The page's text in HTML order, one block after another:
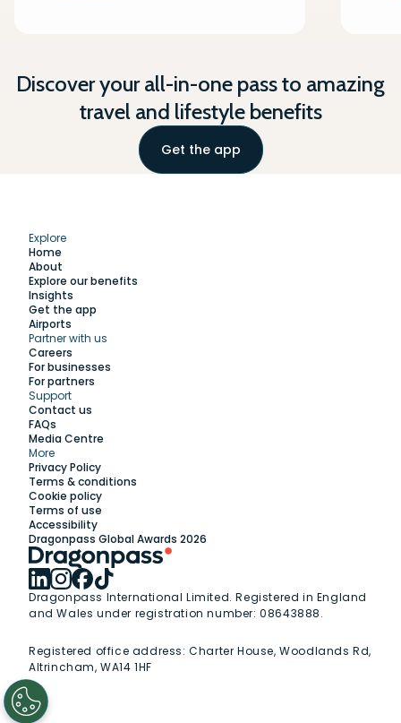
Discover your all-in-one pass to amazing
travel and lifestyle benefits
Get the app
Explore
Home
About
Explore our benefits
Insights
Get the app
Airports
Partner with us
Careers
For businesses
For partners
Support
Contact us
FAQs
Media Centre
More
Privacy Policy
Terms & conditions
Cookie policy
Terms of use
Accessibility
Dragonpass Global Awards 2026
Dragonpass International Limited. Registered in England
and Wales under registration number: 08643888.
Registered office address:Charter House, Woodlands Rd,
Altrincham, WA14 1HF